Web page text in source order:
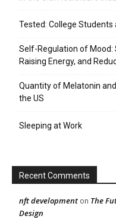
Tested: College Students
Self-Regulation of Mood:
Raising Energy, and
Quantity of Melatonin
the US
Sleeping at Work
Recent Comments
nft development on The
Design